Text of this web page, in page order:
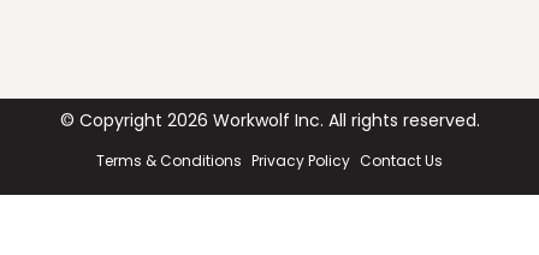
© Copyright 2026 Workwolf Inc. All rights reserved.
Terms & Conditions Privacy Policy Contact Us